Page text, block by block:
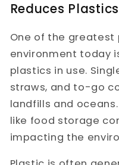
Reduces Plastics
One of the
environment today
plastics in use.
straws, and to-go
landfills and
like food storage
impacting the